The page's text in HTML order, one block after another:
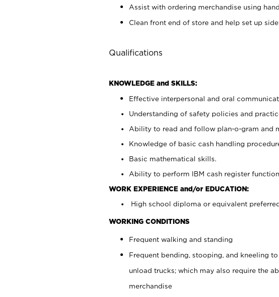
Assist with ordering merchandise using
Clean front end of store and help set up
Qualifications
KNOWLEDGE and SKILLS:
Effective interpersonal and oral
Understanding of safety policies and
Ability to read and follow plan-o-gram and
Knowledge of basic cash handling
Basic mathematical skills.
Ability to perform IBM cash register
WORK EXPERIENCE and/or EDUCATION:
High school diploma or equivalent
WORKING CONDITIONS
Frequent walking and standing
Frequent bending, stooping, and kneeling
unload trucks; which may also require the
merchandise